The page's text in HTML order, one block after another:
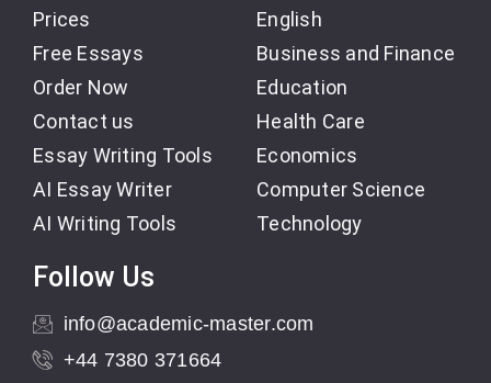
Prices
Free Essays
Order Now
Contact us
Essay Writing Tools
AI Essay Writer
AI Writing Tools
English
Business and Finance
Education
Health Care
Economics
Computer Science
Technology
Follow Us
info@academic-master.com
+44 7380 371664